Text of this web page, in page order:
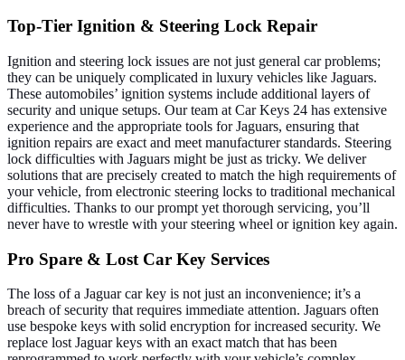
Top-Tier Ignition & Steering Lock Repair
Ignition and steering lock issues are not just general car problems;
they can be uniquely complicated in luxury vehicles like Jaguars.
These automobiles’ ignition systems include additional layers of
security and unique setups. Our team at Car Keys 24 has extensive
experience and the appropriate tools for Jaguars, ensuring that
ignition repairs are exact and meet manufacturer standards. Steering
lock difficulties with Jaguars might be just as tricky. We deliver
solutions that are precisely created to match the high requirements of
your vehicle, from electronic steering locks to traditional mechanical
difficulties. Thanks to our prompt yet thorough servicing, you’ll
never have to wrestle with your steering wheel or ignition key again.
Pro Spare & Lost Car Key Services
The loss of a Jaguar car key is not just an inconvenience; it’s a
breach of security that requires immediate attention. Jaguars often
use bespoke keys with solid encryption for increased security. We
replace lost Jaguar keys with an exact match that has been